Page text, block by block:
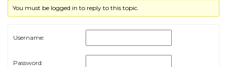
You must be logged in to reply to this topic.
Username:
Password: